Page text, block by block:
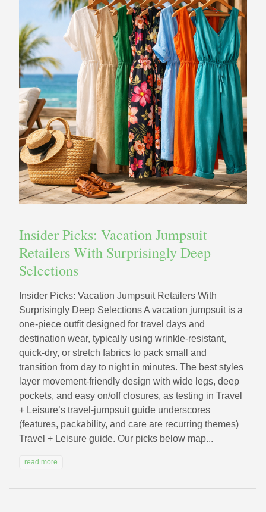
Insider Picks: Vacation Jumpsuit
Retailers With Surprisingly Deep
Selections
Insider Picks: Vacation Jumpsuit Retailers With
Surprisingly Deep Selections A vacation jumpsuit is a
one-piece outfit designed for travel days and
destination wear, typically using wrinkle-resistant,
quick-dry, or stretch fabrics to pack small and
transition from day to night in minutes. The best styles
layer movement-friendly design with wide legs, deep
pockets, and easy on/off closures, as testing in Travel
+ Leisure’s travel-jumpsuit guide underscores
(features, packability, and care are recurring themes)
Travel + Leisure guide. Our picks below map...
read more